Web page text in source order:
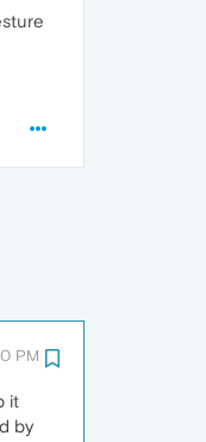
PM
it
by